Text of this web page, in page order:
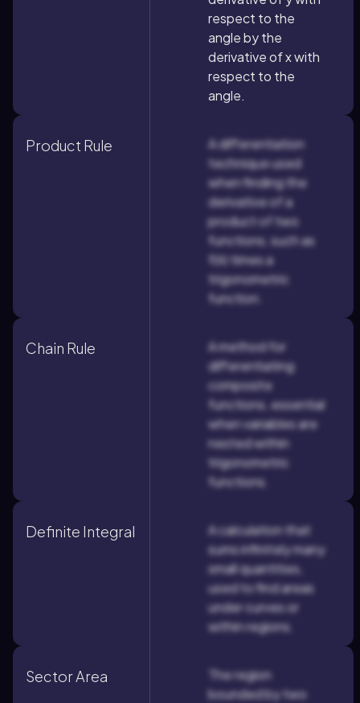
respect to the
angle by the
derivative of x with
respect to the
angle.
Product Rule
A differentiation
technique used
when finding the
derivative of a
product of two
functions, such as
f(θ) times a
trigonometric
function.
Chain Rule
A method for
differentiating
composite
functions, essential
when variables are
nested within
trigonometric
functions.
Definite Integral
A calculation that
sums infinitely many
small quantities,
used to find areas
under curves or
within regions.
Sector Area
The region
bounded by two